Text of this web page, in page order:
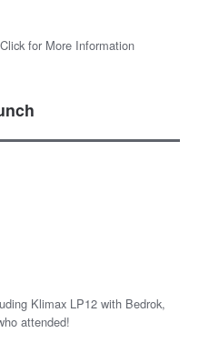
for More Information
Klimax LP12 with Bedrok,
attended!